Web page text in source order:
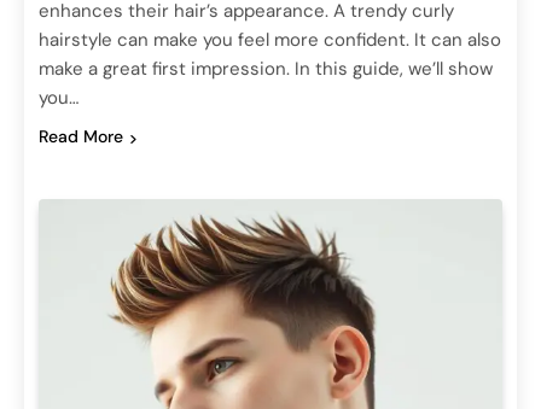
enhances their hair’s appearance. A trendy curly
hairstyle can make you feel more confident. It can also
make a great first impression. In this guide, we’ll show
you…
Read More